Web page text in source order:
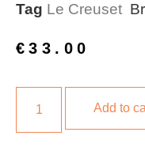
Tag Le Creuset
€33.00
Add to